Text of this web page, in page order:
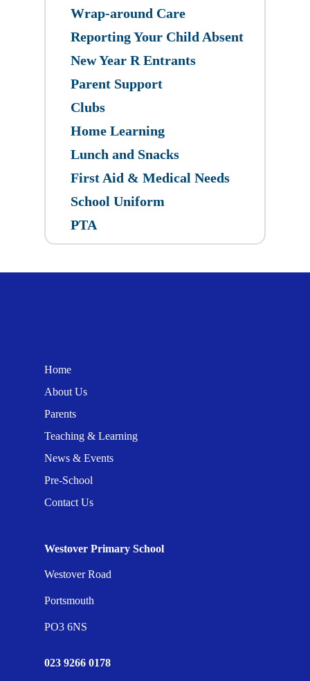
Wrap-around Care
Reporting Your Child Absent
New Year R Entrants
Parent Support
Clubs
Home Learning
Lunch and Snacks
First Aid & Medical Needs
School Uniform
PTA
Home
About Us
Parents
Teaching & Learning
News & Events
Pre-School
Contact Us
Westover Primary School
Westover Road
Portsmouth
PO3 6NS
023 9266 0178